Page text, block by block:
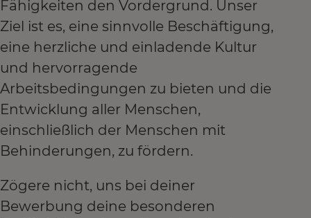
Fähigkeiten den Vordergrund. Unser
Ziel ist es, eine sinnvolle Beschäftigung,
eine herzliche und einladende Kultur
und hervorragende
Arbeitsbedingungen zu bieten und die
Entwicklung aller Menschen,
einschließlich der Menschen mit
Behinderungen, zu fördern.
Zögere nicht, uns bei deiner
Bewerbung deine besonderen